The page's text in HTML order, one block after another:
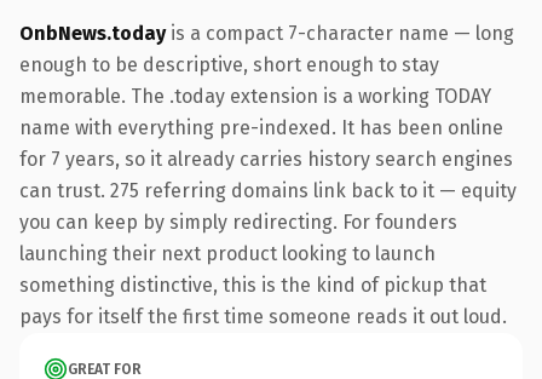
OnbNews.todayis a compact 7-character name — long
enough to be descriptive, short enough to stay
memorable. The .today extension is a working TODAY
name with everything pre-indexed. It has been online
for 7 years, so it already carries history search engines
can trust. 275 referring domains link back to it — equity
you can keep by simply redirecting. For founders
launching their next product looking to launch
something distinctive, this is the kind of pickup that
pays for itself the first time someone reads it out loud.
GREAT FOR